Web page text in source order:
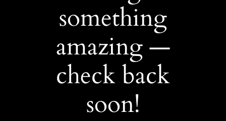
something
amazing —
check back
soon!